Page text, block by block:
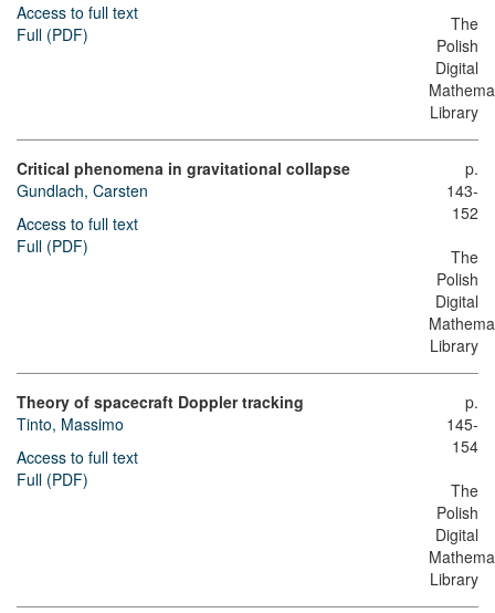
Access to full text
Full (PDF)
The
Polish
Digital
Library
Critical phenomena in gravitational collapse
Gundlach, Carsten
Access to full text
Full (PDF)
p.
143-
152
The
Polish
Digital
Library
Theory of spacecraft Doppler tracking
Tinto, Massimo
Access to full text
Full (PDF)
p.
145-
154
The
Polish
Digital
Library